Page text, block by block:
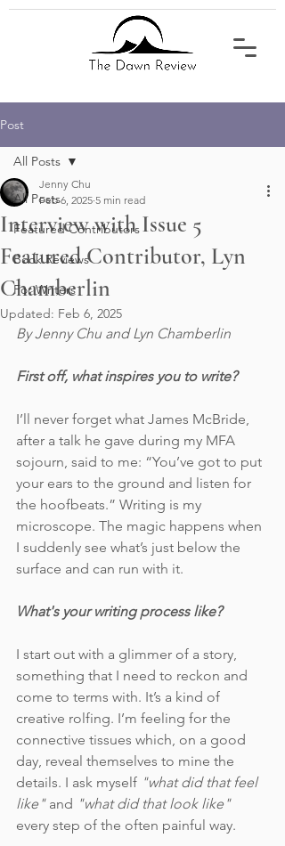
Post
All Posts
Featured Contributors
Book Reviews
For Writers
All Posts
Interview with Issue 5
Featured Contributor, Lyn
Chamberlin
Jenny Chu
Feb 6, 2025 5 min read
Updated: Feb 6, 2025
By Jenny Chu and Lyn Chamberlin
First off, what inspires you to write?
I’ll never forget what James McBride,
after a talk he gave during my MFA
sojourn, said to me: “You’ve got to put
your ears to the ground and listen for
the hoofbeats.” Writing is my
microscope. The magic happens when
I suddenly see what’s just below the
surface and can run with it.
What's your writing process like?
I start out with a glimmer of a story,
something that I need to reckon and
come to terms with. It’s a kind of
creative rolfing. I’m feeling for the
connective tissues which, on a good
day, reveal themselves to mine the
details. I ask myself "what did that feel
like" and "what did that look like"
every step of the often painful way.